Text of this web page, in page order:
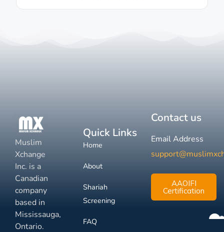
Muslim
Xchange
Inc. is a
Canadian
company
based in
Mississauga,
Ontario.
Quick Links
Home
About
Shariah
Screening
FAQ
Contact us
Email Address
AAOIFI
Certification